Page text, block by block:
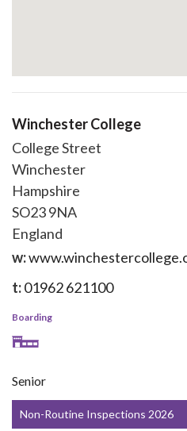
Winchester College
College Street
Winchester
Hampshire
SO23 9NA
England
w:
t:01962 621100
Boarding
Senior
Non-Routine Inspections 2026